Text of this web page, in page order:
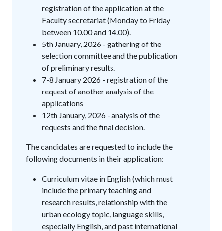
registration of the application at the
Faculty secretariat (Monday to Friday
between 10.00 and 14.00).
5th January, 2026 - gathering of the
selection committee and the publication
of preliminary results.
7-8 January 2026 - registration of the
request of another analysis of the
applications
12th January, 2026 - analysis of the
requests and the final decision.
The candidates are requested to include the
following documents in their application:
Curriculum vitae in English (which must
include the primary teaching and
research results, relationship with the
urban ecology topic, language skills,
especially English, and past international